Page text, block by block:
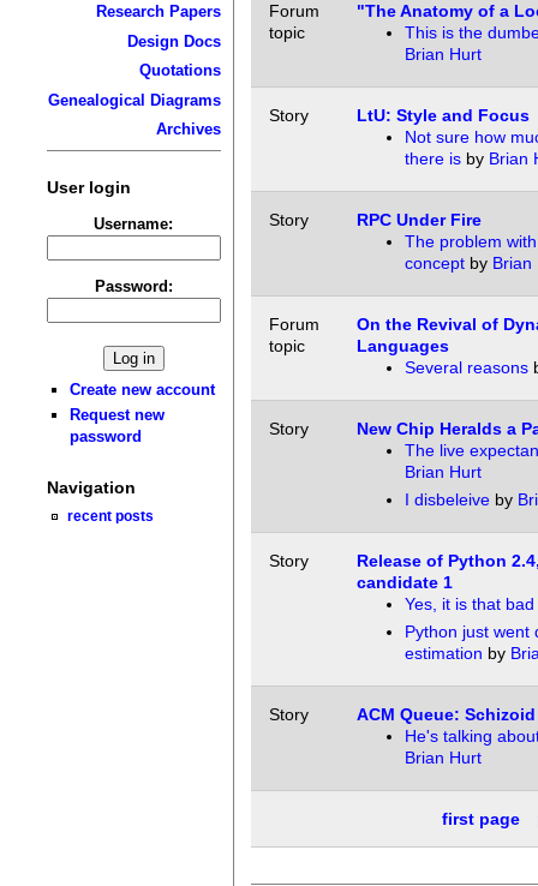
Research Papers
Design Docs
Quotations
Genealogical Diagrams
Archives
User login
Username:
Password:
Create new account
Request new
password
Navigation
recent posts
Forum
topic
"The Anatomy of a
This is the
Brian Hurt
Story
LtU: Style and Focus
Not sure how
there isby Brian
Story
RPC Under Fire
The problem
conceptby Brian
Forum
topic
On the Revival of
Languages
Several reasons
Story
New Chip Heralds a
The live
Brian Hurt
I disbeleiveby
Story
Release of Python
candidate 1
Yes, it is that bad
Python just went
estimation by
Story
ACM Queue:
He's talking
Brian Hurt
first page